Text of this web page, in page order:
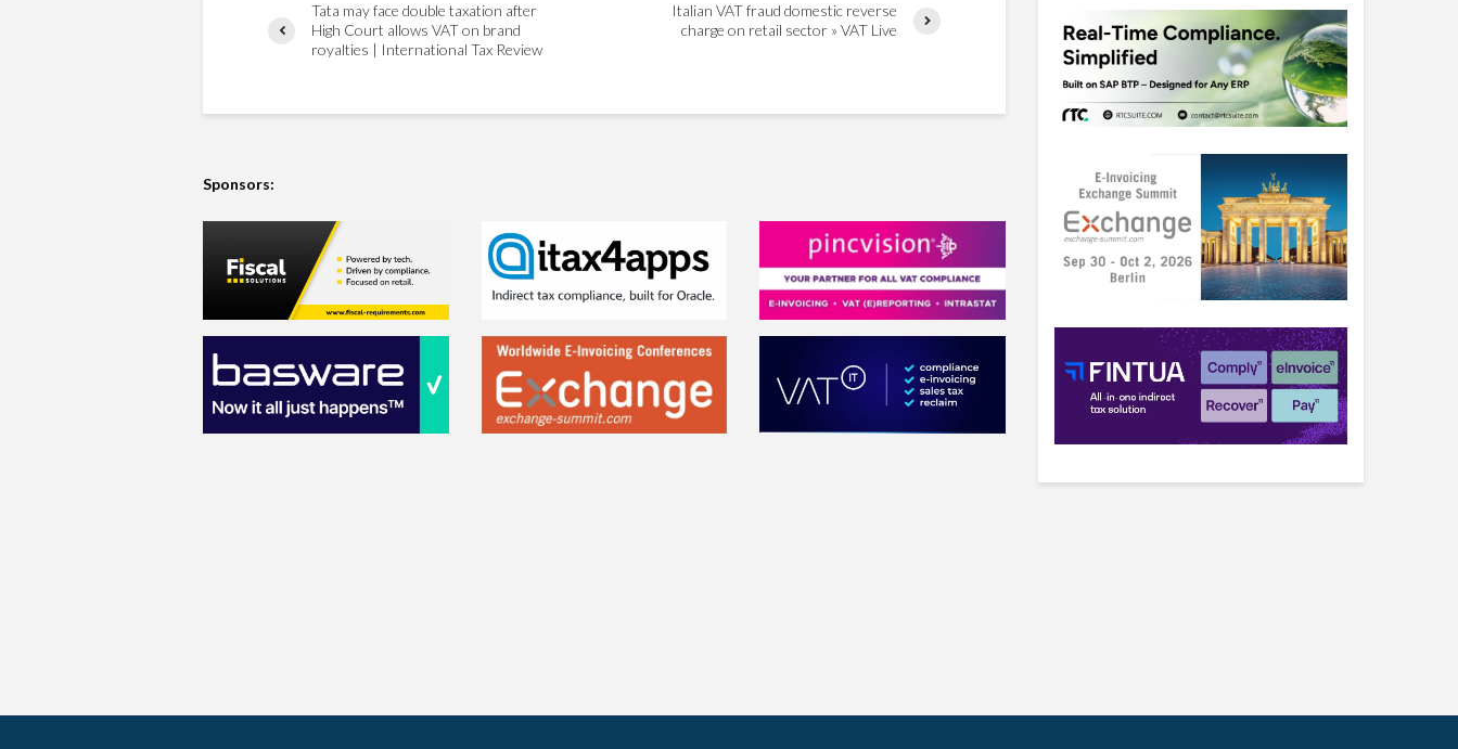
Tata may face double taxation after
High Court allows VAT on brand
royalties | International Tax Review
Italian VAT fraud domestic reverse
charge on retail sector » VAT Live
Sponsors: